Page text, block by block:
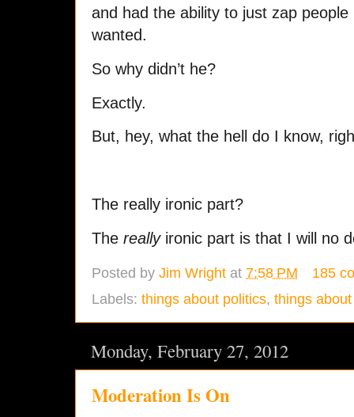
and had the ability to just zap
wanted.
So why didn’t he?
Exactly.
But, hey, what the hell do I know,
The really ironic part?
The reallyironic part is that I will no
Posted by Jim Wright at 7:58 PM
185
Labels: things about politics, things
Monday, February 27, 2012
Moderation Is On